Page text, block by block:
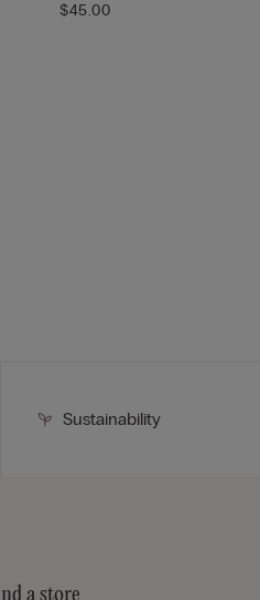
$45.00
Sustainability
a store